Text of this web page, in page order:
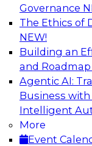
Governance
The Ethics of
NEW!
Building an
and
Agentic AI:
Business with
Intelligent
More
Event
Expert
Warehouse
Attend this
modernizing
environment,
latest
mesh, and